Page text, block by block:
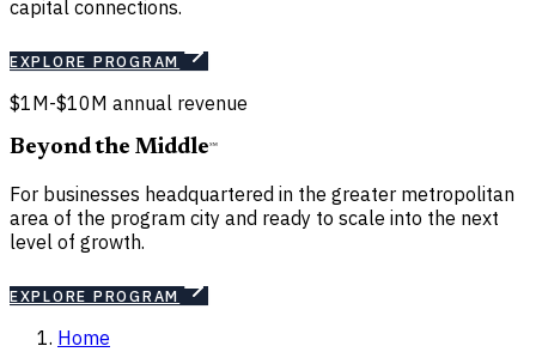
capital connections.
EXPLORE PROGRAM
$1M-$10M annual revenue
Beyond the Middle℠
For businesses headquartered in the greater metropolitan
area of the program city and ready to scale into the next
level of growth.
EXPLORE PROGRAM
Home